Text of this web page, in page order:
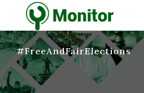
#FreeAndFairElections